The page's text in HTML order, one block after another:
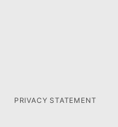
PRIVACY STATEMENT